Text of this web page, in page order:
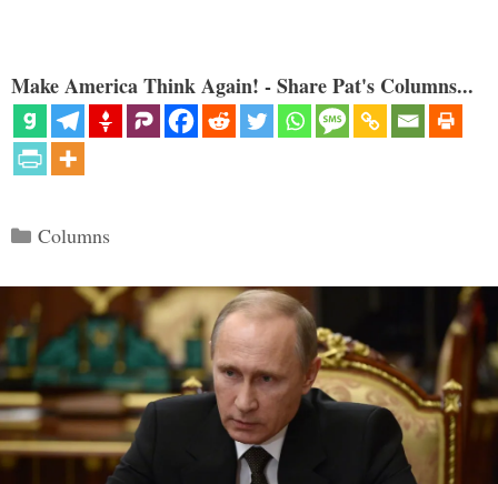
Make America Think Again! - Share Pat's Columns...
Categories
Columns